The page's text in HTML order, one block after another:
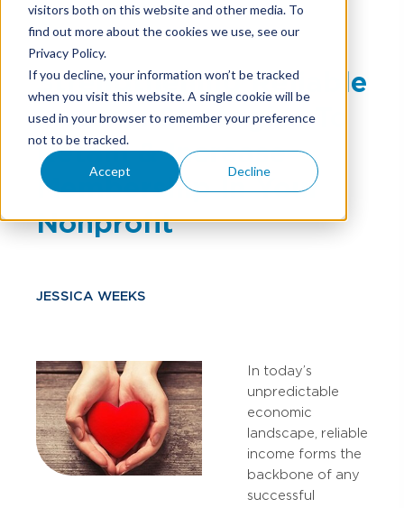
visitors both on this website and other media. To
find out more about the cookies we use, see our
Privacy Policy.
If you decline, your information won’t be tracked
when you visit this website. A single cookie will be
used in your browser to remember your preference
not to be tracked.
Accept Decline
Strengthening Reliable
Income: Strategies To
Retain & Increase
Membership In Your
Nonprofit
JESSICA WEEKS
In today’s
unpredictable
economic
landscape, reliable
income forms the
backbone of any
successful